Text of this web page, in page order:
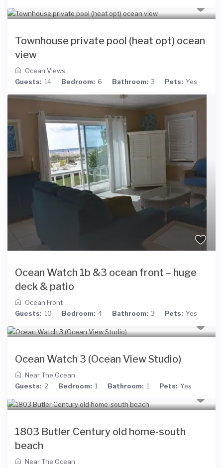
Townhouse private pool (heat opt) ocean
view
Ocean Views
Guests: 14 Bedroom: 6 Bathroom: 3 Pets: Yes
Ocean Watch 1b &3 ocean front – huge
deck & patio
Ocean Front
Guests: 10 Bedroom: 4 Bathroom: 3 Pets: Yes
Ocean Watch 3 (Ocean View Studio)
Near The Ocean
Guests: 2 Bedroom: 1 Bathroom: 1 Pets: Yes
1803 Butler Century old home-south
beach
Near The Ocean